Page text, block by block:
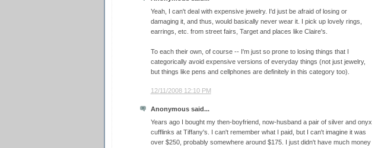
Yeah, I can't deal with expensive jewelry. I'd just be afraid of losing or
damaging it, and thus, would basically never wear it. I pick up lovely rings,
earrings, etc. from street fairs, Target and places like Claire's.
To each their own, of course -- I'm just so prone to losing things that I
categorically avoid expensive versions of everyday things (not just jewelry,
but things like pens and cellphones are definitely in this category too).
12/11/2008 12:10 PM
Anonymous said...
Years ago I bought my then-boyfriend, now-husband a pair of silver and onyx
cufflinks at Tiffany's. I can't remember what I paid, but I can't imagine it was
over $250, probably somewhere around $175. I just didn't have much money